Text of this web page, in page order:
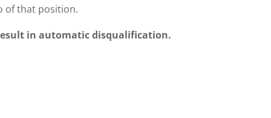
of that position.
in automatic disqualification.